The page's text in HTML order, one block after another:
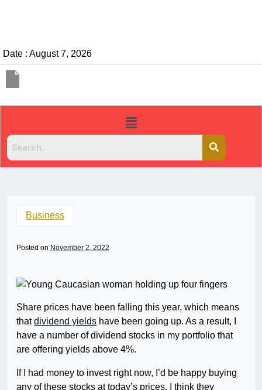
Date : August 7, 2026
Business
Posted on November 2, 2022
Share prices have been falling this year, which means
thatdividend yields have been going up. As a result, I
have a number of dividend stocks in my portfolio that
are offering yields above 4%.
If I had money to invest right now, I’d be happy buying
any of these stocks at today’s prices. I think they